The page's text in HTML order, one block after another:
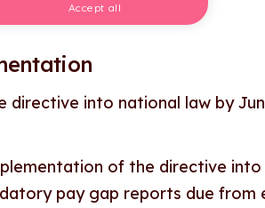
directive into national law by
of the directive into
pay gap reports due from
Accept all